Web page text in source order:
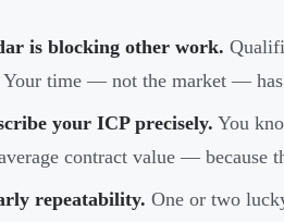
is blocking other work.
time — not the market — has
your ICP precisely. You
contract value — because
repeatability. One or two